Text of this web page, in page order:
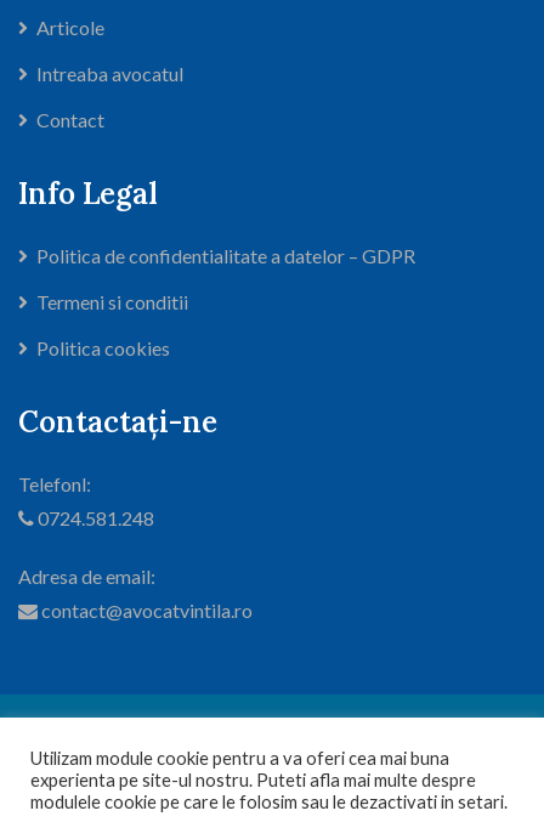
Articole
Intreaba avocatul
Contact
Info Legal
Politica de confidentialitate a datelor – GDPR
Termeni si conditii
Politica cookies
Contactați-ne
Telefonl:
0724.581.248
Adresa de email:
contact@avocatvintila.ro
drepturile sunt rezervate.
Web design by Dianys Group
Utilizam module cookie pentru a va oferi cea mai buna
experienta pe site-ul nostru. Puteti afla mai multe despre
modulele cookie pe care le folosim sau le dezactivati in setari.